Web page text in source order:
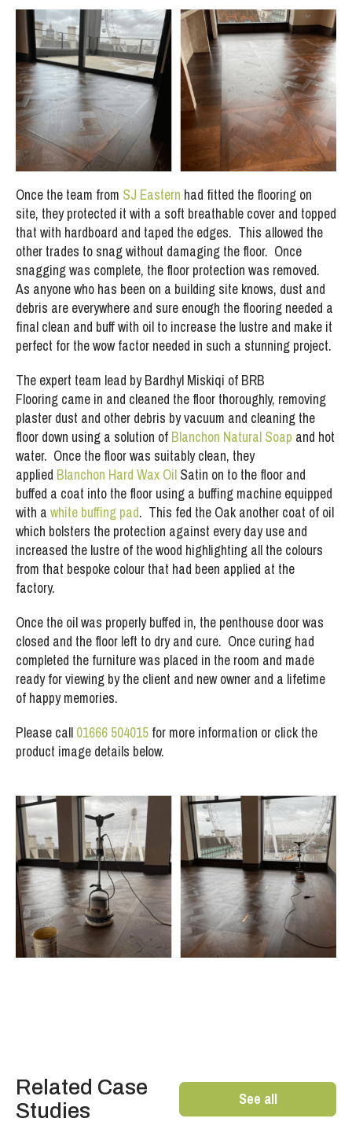
Once the team from SJ Eastern had fitted the flooring on
site, they protected it with a soft breathable cover and topped
that with hardboard and taped the edges. This allowed the
other trades to snag without damaging the floor. Once
snagging was complete, the floor protection was removed.
As anyone who has been on a building site knows, dust and
debris are everywhere and sure enough the flooring needed a
final clean and buff with oil to increase the lustre and make it
perfect for the wow factor needed in such a stunning project.
The expert team lead by Bardhyl Miskiqi of BRB
Flooring came in and cleaned the floor thoroughly, removing
plaster dust and other debris by vacuum and cleaning the
floor down using a solution of Blanchon Natural Soap and hot
water. Once the floor was suitably clean, they
applied Blanchon Hard Wax Oil Satin on to the floor and
buffed a coat into the floor using a buffing machine equipped
with a white buffing pad. This fed the Oak another coat of oil
which bolsters the protection against every day use and
increased the lustre of the wood highlighting all the colours
from that bespoke colour that had been applied at the
factory.
Once the oil was properly buffed in, the penthouse door was
closed and the floor left to dry and cure. Once curing had
completed the furniture was placed in the room and made
ready for viewing by the client and new owner and a lifetime
of happy memories.
Please call 01666 504015 for more information or click the
product image details below.
Related Case
Studies
See all